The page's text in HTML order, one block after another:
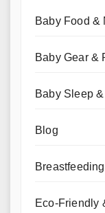
Baby Food &
Baby Gear &
Baby Sleep
Blog
Eco-Friendly